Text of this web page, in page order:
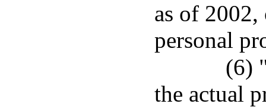
as of
personal
(6)
the actual